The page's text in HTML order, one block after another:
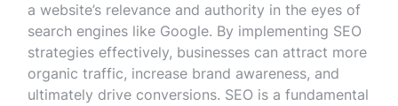
a website’s relevance and authority in the eyes of
search engines like Google. By implementing SEO
strategies effectively, businesses can attract more
organic traffic, increase brand awareness, and
ultimately drive conversions. SEO is a fundamental